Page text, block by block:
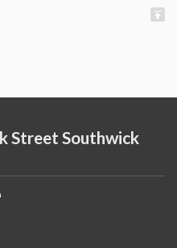
Street Southwick